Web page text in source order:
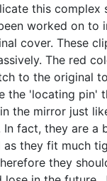
this complex
worked on to
cover. These
The red
to the original
the 'locating pin'
the mirror just
fact, they are a
they fit much
they